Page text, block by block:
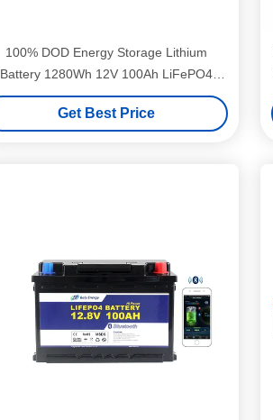
100% DOD Energy Storage Lithium
Battery 1280Wh 12V 100Ah LiFePO4
Battery
Get Best Price